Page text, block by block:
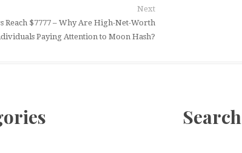
Next
Reach $7777 – Why Are High-Net-Worth
Paying Attention to Moon Hash?
Search